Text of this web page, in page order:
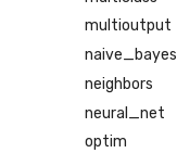
multioutput
naive_bayes
neighbors
neural_net
optim